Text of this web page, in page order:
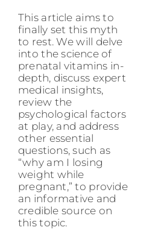
This article aims to
finally set this myth
to rest. We will delve
into the science of
prenatal vitamins in-
depth, discuss expert
medical insights,
review the
psychological factors
at play, and address
other essential
questions, such as
“why am I losing
weight while
pregnant,” to provide
an informative and
credible source on
this topic.